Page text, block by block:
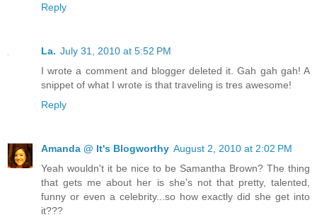
Reply
La. July 31, 2010 at 5:52 PM
I wrote a comment and blogger deleted it. Gah gah gah! A
snippet of what I wrote is that traveling is tres awesome!
Reply
Amanda @ It's Blogworthy August 2, 2010 at 2:02 PM
Yeah wouldn't it be nice to be Samantha Brown? The thing
that gets me about her is she's not that pretty, talented,
funny or even a celebrity...so how exactly did she get into
it???